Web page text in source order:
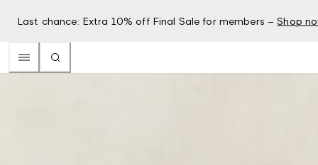
Last chance: Extra 10% off Final Sale for members – Shop